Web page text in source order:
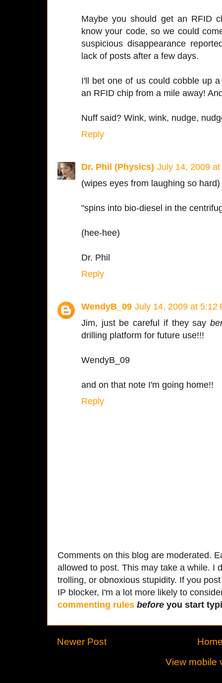
Maybe you should get an RFID
know your code, so we could
suspicious disappearance
lack of posts after a few days.
I'll bet one of us could cobble up
an RFID chip from a mile away!
Nuff said? Wink, wink, nudge,
Reply
Dr. Phil (Physics) July 14, 2009
(wipes eyes from laughing so hard)
"spins into bio-diesel in the
(hee-hee)
Dr. Phil
Reply
WendyB_09 July 14, 2009 at 5:12
Jim, just be careful if they say
drilling platform for future use!!!
WendyB_09
and on that note I'm going home!!
Reply
Comments on this blog are moderated.
allowed to post. This may take a while. I
trolling, or obnoxious stupidity. If you
IP blocker, I'm a lot more likely to
commenting rules before you start
Newer Post
View mobile